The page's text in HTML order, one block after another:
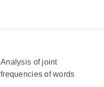
Analysis of joint
frequencies of words